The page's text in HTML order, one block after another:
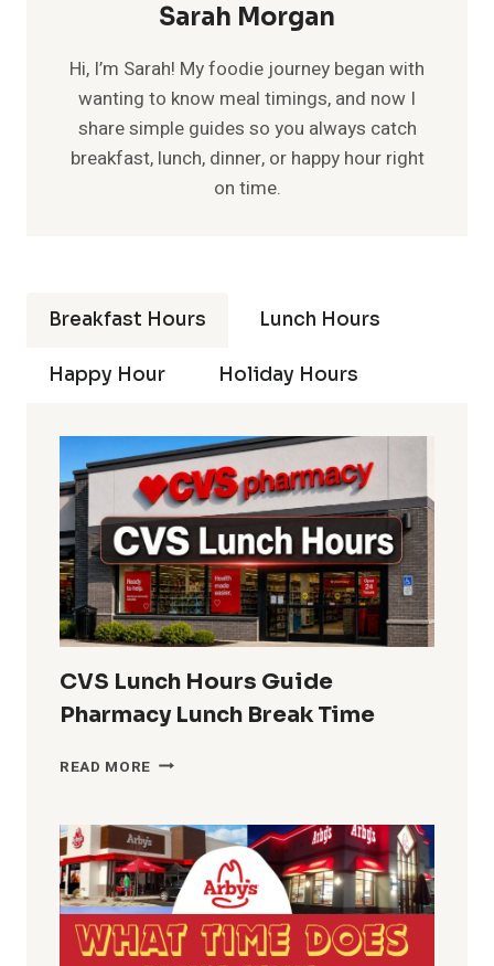
Sarah Morgan
Hi, I’m Sarah! My foodie journey began with
wanting to know meal timings, and now I
share simple guides so you always catch
breakfast, lunch, dinner, or happy hour right
on time.
Breakfast Hours Lunch Hours
Happy Hour Holiday Hours
CVS Lunch Hours Guide
Pharmacy Lunch Break Time
READ MORE CVS
GUIDE
PHARMACY
LUNCH
BREAK
TIME